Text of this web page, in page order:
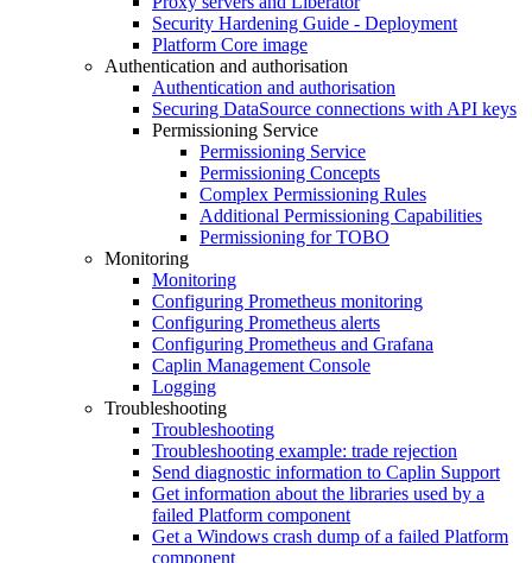
Security Hardening Guide - Deployment
Platform Core image
Authentication and authorisation
Authentication and authorisation
Securing DataSource connections with API keys
Permissioning Service
Permissioning Service
Permissioning Concepts
Complex Permissioning Rules
Additional Permissioning Capabilities
Permissioning for TOBO
Monitoring
Monitoring
Configuring Prometheus monitoring
Configuring Prometheus alerts
Configuring Prometheus and Grafana
Caplin Management Console
Logging
Troubleshooting
Troubleshooting
Troubleshooting example: trade rejection
Send diagnostic information to Caplin Support
Get information about the libraries used by a
failed Platform component
Get a Windows crash dump of a failed Platform
component